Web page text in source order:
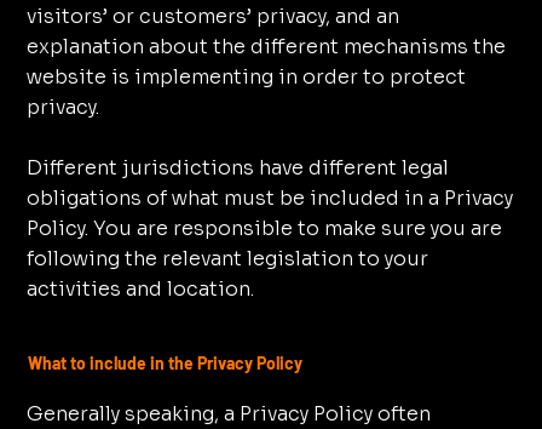
visitors’ or customers’ privacy, and an
explanation about the different mechanisms the
website is implementing in order to protect
privacy.
Different jurisdictions have different legal
obligations of what must be included in a Privacy
Policy. You are responsible to make sure you are
following the relevant legislation to your
activities and location.
What to include in the Privacy Policy
Generally speaking, a Privacy Policy often